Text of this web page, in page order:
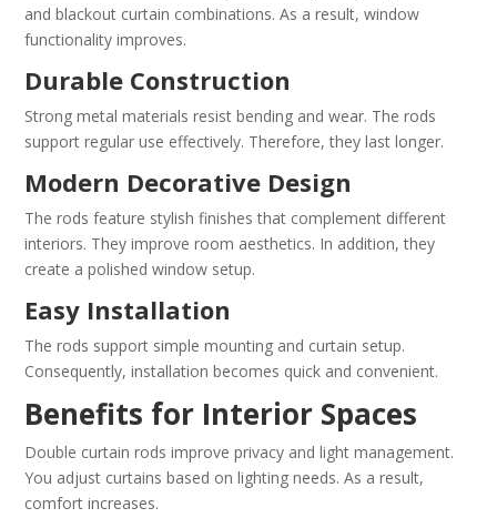
and blackout curtain combinations. As a result, window
functionality improves.
Durable Construction
Strong metal materials resist bending and wear. The rods
support regular use effectively. Therefore, they last longer.
Modern Decorative Design
The rods feature stylish finishes that complement different
interiors. They improve room aesthetics. In addition, they
create a polished window setup.
Easy Installation
The rods support simple mounting and curtain setup.
Consequently, installation becomes quick and convenient.
Benefits for Interior Spaces
Double curtain rods improve privacy and light management.
You adjust curtains based on lighting needs. As a result,
comfort increases.